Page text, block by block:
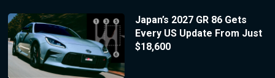
Japan’s 2027 GR 86 Gets
Every US Update From Just
$18,600